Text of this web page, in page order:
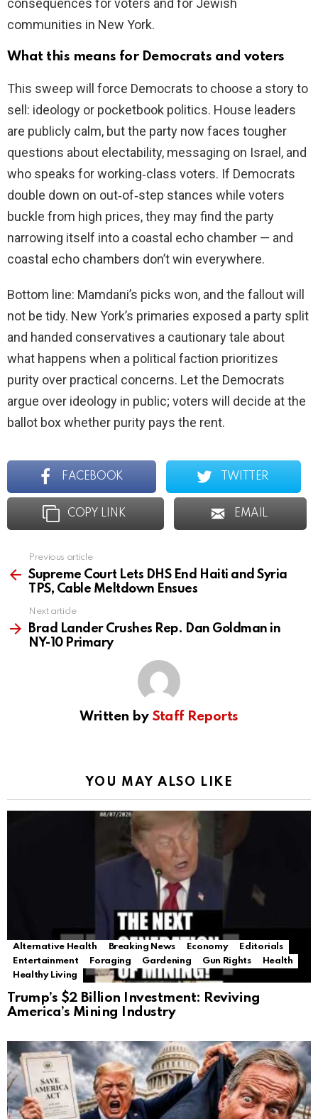
consequences for voters and for Jewish
communities in New York.
What this means for Democrats and voters
This sweep will force Democrats to choose a story to
sell: ideology or pocketbook politics. House leaders
are publicly calm, but the party now faces tougher
questions about electability, messaging on Israel, and
who speaks for working‑class voters. If Democrats
double down on out‑of‑step stances while voters
buckle from high prices, they may find the party
narrowing itself into a coastal echo chamber — and
coastal echo chambers don’t win everywhere.
Bottom line: Mamdani’s picks won, and the fallout will
not be tidy. New York’s primaries exposed a party split
and handed conservatives a cautionary tale about
what happens when a political faction prioritizes
purity over practical concerns. Let the Democrats
argue over ideology in public; voters will decide at the
ballot box whether purity pays the rent.
FACEBOOK TWITTER
COPY LINK EMAIL
more
Previous article
Supreme Court Lets DHS End Haiti and Syria
TPS, Cable Meltdown Ensues
Next article
Brad Lander Crushes Rep. Dan Goldman in
NY-10 Primary
Written by Staff Reports
YOU MAY ALSO LIKE
Alternative Health Breaking News Economy
Editorials
Entertainment
Foraging Gardening Gun Rights
Health
Healthy Living
Trump’s $2 Billion Investment: Reviving
America’s Mining Industry